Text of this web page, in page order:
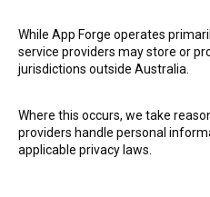
While App Forge operates
service providers may store or
jurisdictions outside Australia.
Where this occurs, we take
providers handle personal
applicable privacy laws.